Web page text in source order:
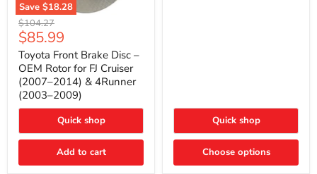
Save $18.28
Toyota
Front
Brake
Disc
–
OEM
Rotor
for
FJ
(2007–
2014)
4Runner
Original
price
$104.27
Current
price
$85.99
Toyota Front Brake Disc –
OEM Rotor for FJ Cruiser
(2007–2014) & 4Runner
(2003–2009)
Quick shop
Add to cart
Quick shop
Choose options